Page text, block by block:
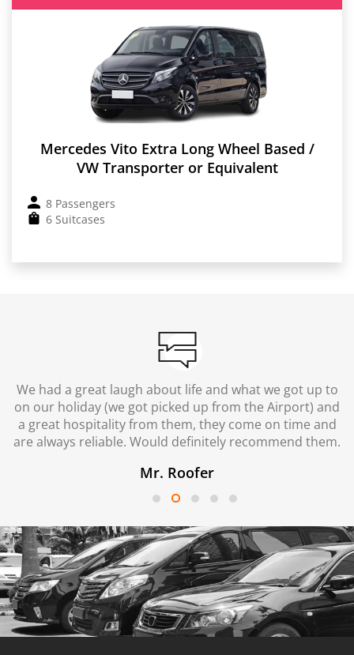
Mercedes Vito Extra Long Wheel Based /
VW Transporter or Equivalent
8 Passengers
6 Suitcases
We had a great laugh about life and what we got up to
on our holiday (we got picked up from the Airport) and
a great hospitality from them, they come on time and
are always reliable. Would definitely recommend them.
Mr. Roofer